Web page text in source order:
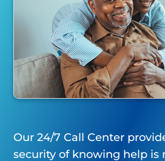
Our 24/7 Call Center
security of knowing help is